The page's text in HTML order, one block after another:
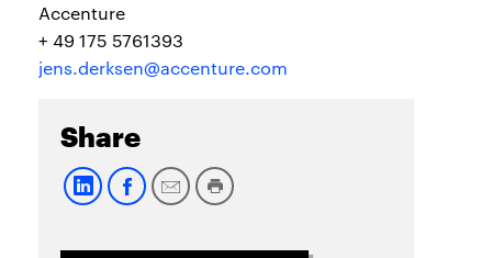
Accenture
+ 49 175 5761393
jens.derksen@accenture.com
Share